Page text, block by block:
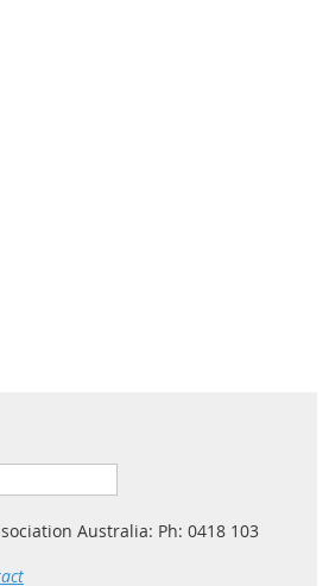
Australia: Ph: 0418 103